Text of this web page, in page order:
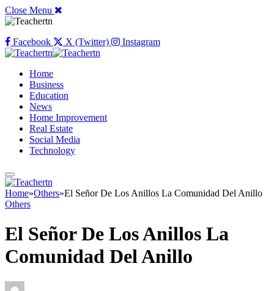
Close Menu
Facebook X (Twitter) Instagram
Home
Business
Education
News
Home Improvement
Real Estate
Social Media
Technology
Home»Others»El Señor De Los Anillos La Comunidad Del Anillo
Others
El Señor De Los Anillos La
Comunidad Del Anillo